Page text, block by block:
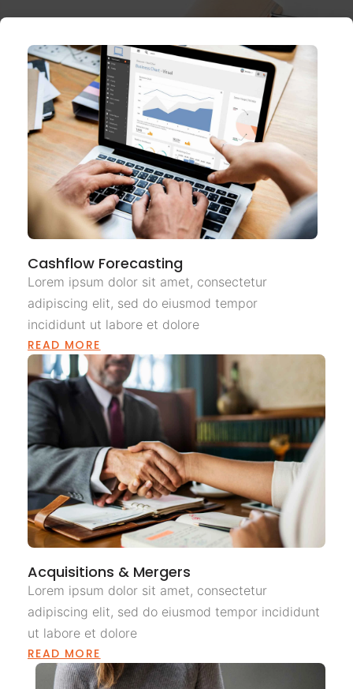
Cashflow Forecasting
Lorem ipsum dolor sit amet, consectetur
adipiscing elit, sed do eiusmod tempor
incididunt ut labore et dolore
READ MORE
Acquisitions & Mergers
Lorem ipsum dolor sit amet, consectetur
adipiscing elit, sed do eiusmod tempor incididunt
ut labore et dolore
READ MORE